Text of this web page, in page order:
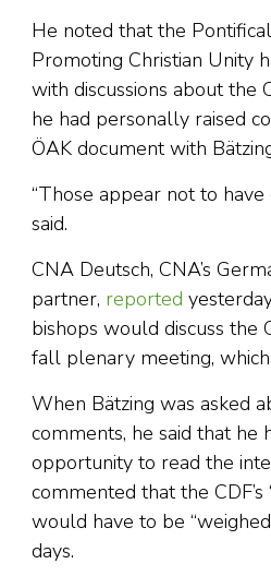
He noted that the
Promoting Christian Unity
with discussions about the
he had personally raised
ÖAK document with
“Those appear not to have
said.
CNA Deutsch, CNA’s
partner, reported
bishops would discuss the
fall plenary meeting,
When Bätzing was asked
comments, he said that he
opportunity to read the
commented that the CDF’s
would have to be
days.